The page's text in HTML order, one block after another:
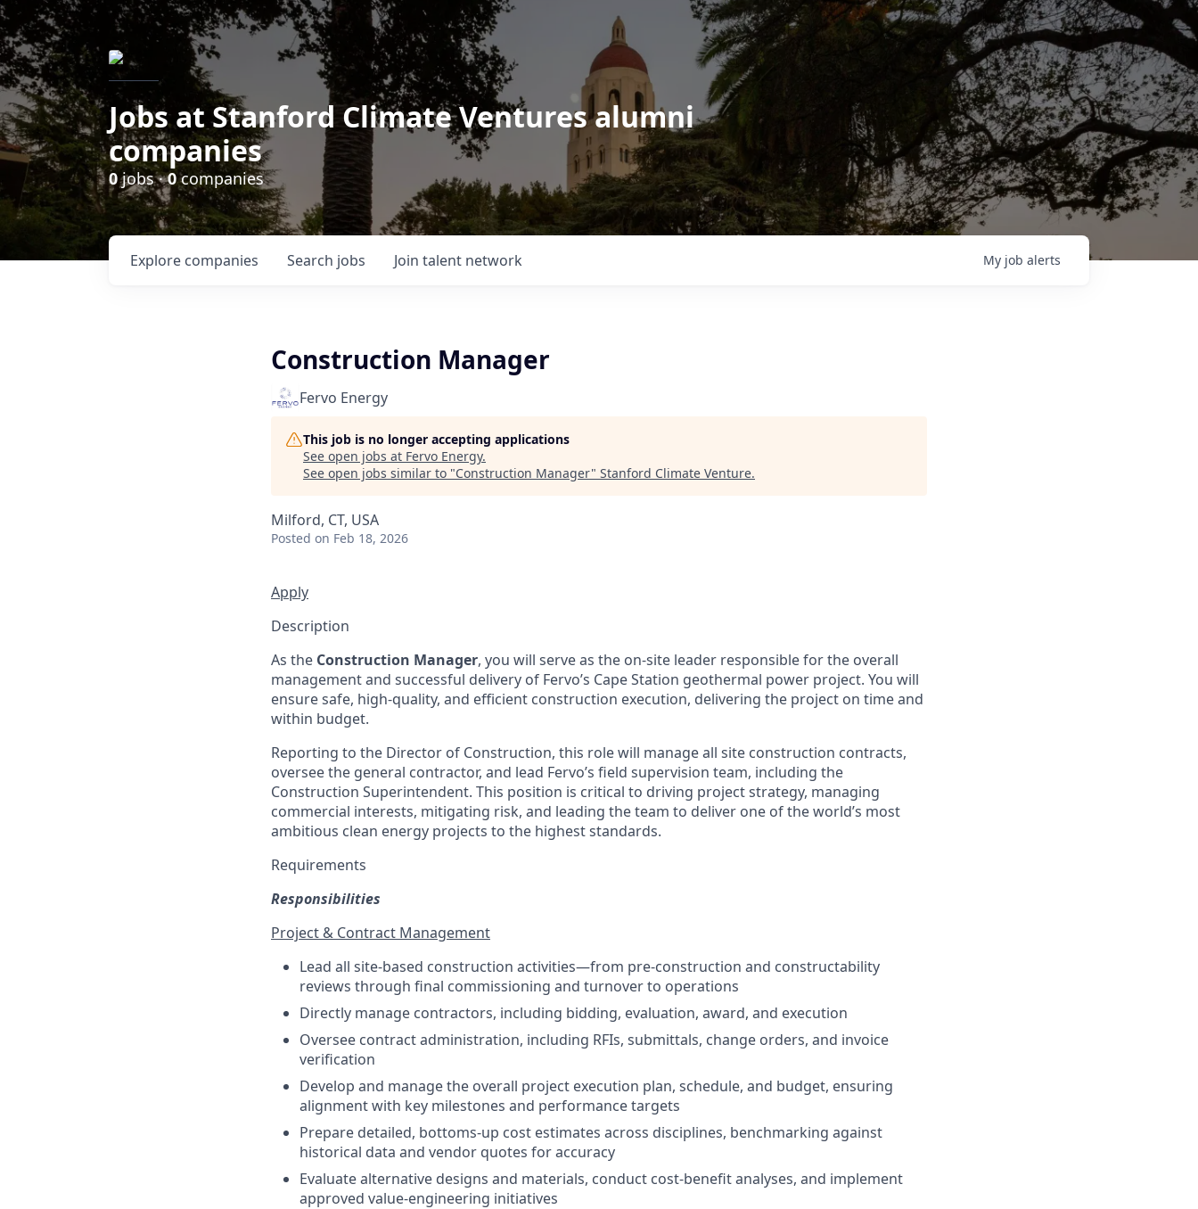
Jobs at Stanford Climate Ventures alumni
companies
0jobs ·0companies
Search jobs
Explore companies Join talent network My job alerts
Construction Manager
Fervo Energy
This job is no longer accepting applications
See open jobs at Fervo Energy.
See open jobs similar to "Construction Manager" Stanford Climate Venture.
Milford, CT, USA
Posted on Feb 18, 2026
Apply
Description
As the Construction Manager, you will serve as the on-site leader responsible for the overall
management and successful delivery of Fervo’s Cape Station geothermal power project. You will
ensure safe, high-quality, and efficient construction execution, delivering the project on time and
within budget.
Reporting to the Director of Construction, this role will manage all site construction contracts,
oversee the general contractor, and lead Fervo’s field supervision team, including the
Construction Superintendent. This position is critical to driving project strategy, managing
commercial interests, mitigating risk, and leading the team to deliver one of the world’s most
ambitious clean energy projects to the highest standards.
Requirements
Responsibilities
Project & Contract Management
Lead all site-based construction activities—from pre-construction and constructability
reviews through final commissioning and turnover to operations
Directly manage contractors, including bidding, evaluation, award, and execution
Oversee contract administration, including RFIs, submittals, change orders, and invoice
verification
Develop and manage the overall project execution plan, schedule, and budget, ensuring
alignment with key milestones and performance targets
Prepare detailed, bottoms-up cost estimates across disciplines, benchmarking against
historical data and vendor quotes for accuracy
Evaluate alternative designs and materials, conduct cost-benefit analyses, and implement
approved value-engineering initiatives